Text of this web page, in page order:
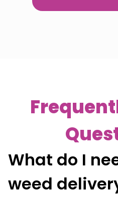
What do I
weed